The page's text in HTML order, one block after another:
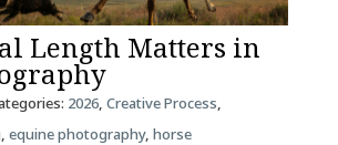
Length Matters in
2026, Creative Process,
, equine photography, horse